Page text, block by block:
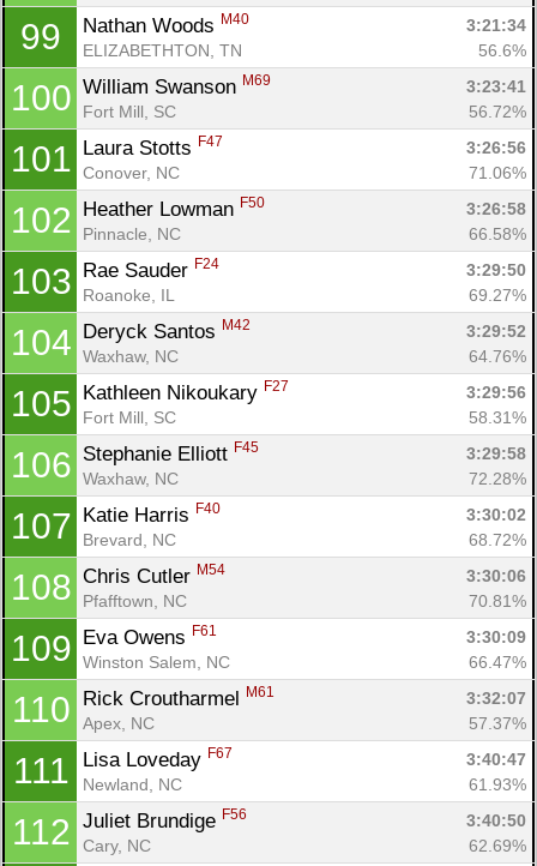
99 Nathan Woods M40
3:21:34
ELIZABETHTON, TN
56.6%
100 William Swanson M69
3:23:41
Fort Mill, SC
56.72%
101 Laura Stotts F47
3:26:56
Conover, NC
71.06%
102 Heather Lowman F50
3:26:58
Pinnacle, NC
66.58%
103 Rae Sauder F24
3:29:50
Roanoke, IL
69.27%
104 Deryck Santos M42
3:29:52
Waxhaw, NC
64.76%
105 Kathleen Nikoukary F27
3:29:56
Fort Mill, SC
58.31%
106 Stephanie Elliott F45
3:29:58
Waxhaw, NC
72.28%
107 Katie Harris F40
3:30:02
Brevard, NC
68.72%
108 Chris Cutler M54
3:30:06
Pfafftown, NC
70.81%
109 Eva Owens F61
3:30:09
Winston Salem, NC
66.47%
110 Rick Croutharmel M61
3:32:07
Apex, NC
57.37%
111 Lisa Loveday F67
3:40:47
Newland, NC
61.93%
112 Juliet Brundige F56
3:40:50
Cary, NC
62.69%